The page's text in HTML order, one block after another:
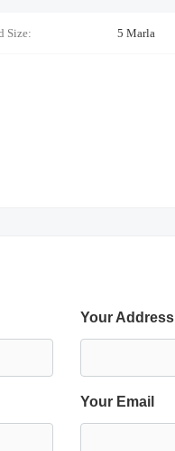
Size: 5 Marla
Your Address
Your Email